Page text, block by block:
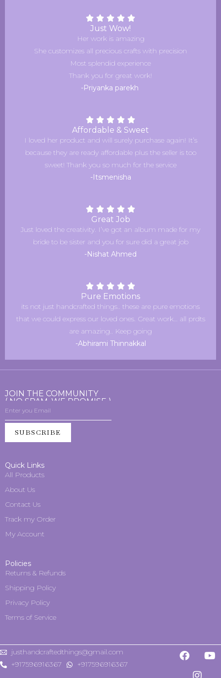
Just Wow!
Her work is amazing
She customizes all precious crafts with precision
Most splendid experience
Thank you for great work!
-Priyanka parekh
Affordable & Sweet
I loved her product and will surely purchase again! It’s
because they are ready affordable plus the seller is too
sweet! Thank you so much for the service
-Itsmenisha
Great Job
Just loved the creativity. I’ve got an album made for my
bride to be sister and you for sure did a great job
-Nishat Ahmed
Pure Emotions
its not just handcrafted things.. these are pure emotions
that we could express our loved ones. Great work… all prdts
are amazing.. Keep going
-Abhirami Thinnakkal
JOIN THE COMMUNITY
( NO SPAM, WE PROMISE )
SUBSCRIBE
Quick Links
All Products
About Us
Contact Us
Track my Order
My Account
Policies
Returns & Refunds
Shipping Policy
Privacy Policy
Terms of Service
justhandcraftedthings@gmail.com
+917596916367
+917596916367